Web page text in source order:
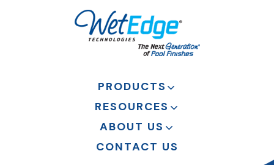
PRODUCTS
RESOURCES
ABOUT US
CONTACT US